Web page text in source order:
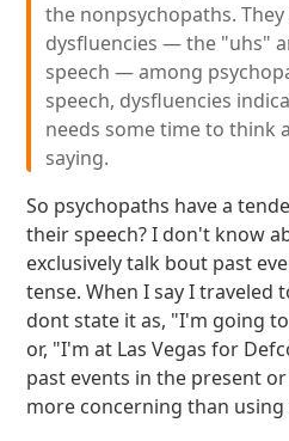
the nonpsychopaths.
dysfluencies — the "uhs"
speech — among
speech, dysfluencies
needs some time to think
saying.
So psychopaths have a
their speech? I don't know
exclusively talk bout past
tense. When I say I traveled
dont state it as, "I'm going
or, "I'm at Las Vegas for
past events in the present
more concerning than